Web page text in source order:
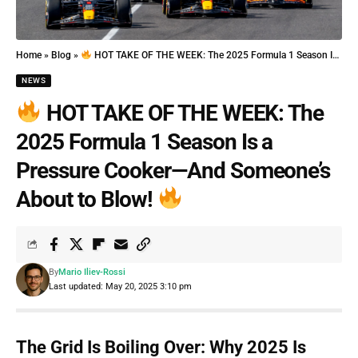
Home » Blog » HOT TAKE OF THE WEEK: The 2025 Formula 1 Season Is a Pressure Cooker—And Someone’s About to Blow!
NEWS
HOT TAKE OF THE WEEK: The
2025 Formula 1 Season Is a
Pressure Cooker—And Someone’s
About to Blow!
Last updated: May 20, 2025 3:10 pm
ByMario Iliev-Rossi
The Grid Is Boiling Over: Why 2025 Is